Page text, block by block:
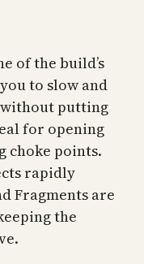
of the build’s
to slow and
putting
for opening
choke points.
rapidly
Fragments are
the